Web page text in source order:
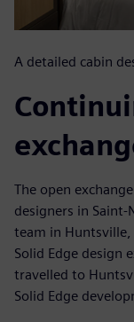
A detailed cabin
The open
designers in Saint-
team in Huntsville,
Solid Edge design
travelled to
Solid Edge